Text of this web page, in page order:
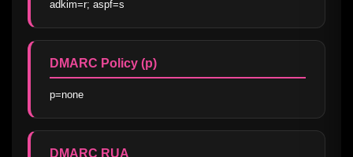
adkim=r; aspf=s
DMARC Policy (p)
p=none
DMARC RUA